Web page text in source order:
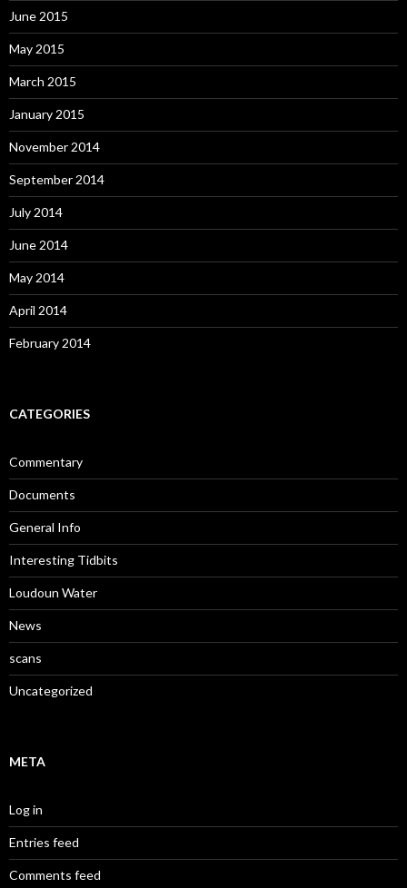
June 2015
May 2015
March 2015
January 2015
November 2014
September 2014
July 2014
June 2014
May 2014
April 2014
February 2014
CATEGORIES
Commentary
Documents
General Info
Interesting Tidbits
Loudoun Water
News
scans
Uncategorized
META
Log in
Entries feed
Comments feed